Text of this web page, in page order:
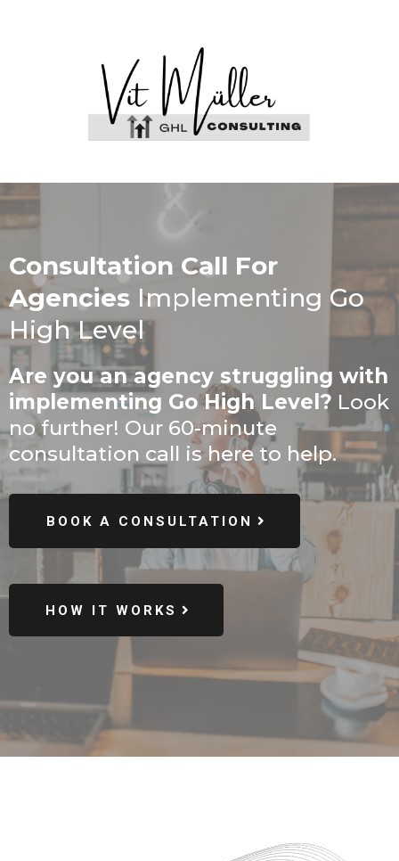
Consultation Call For
Agencies Implementing Go
High Level
Are you an agency struggling with
implementing Go High Level? Look
no further! Our 60-minute
consultation call is here to help.
BOOK A CONSULTATION
HOW IT WORKS